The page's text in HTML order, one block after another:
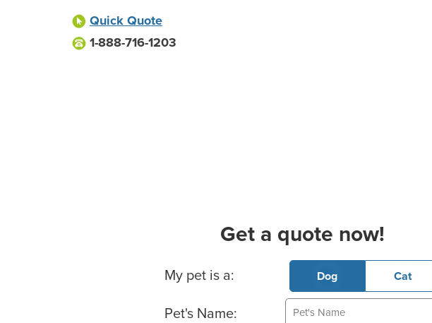
Quick Quote
1-888-716-1203
Get a quote now!
Basic Pet Info
My pet is a: Dog Cat
Pet's Name: